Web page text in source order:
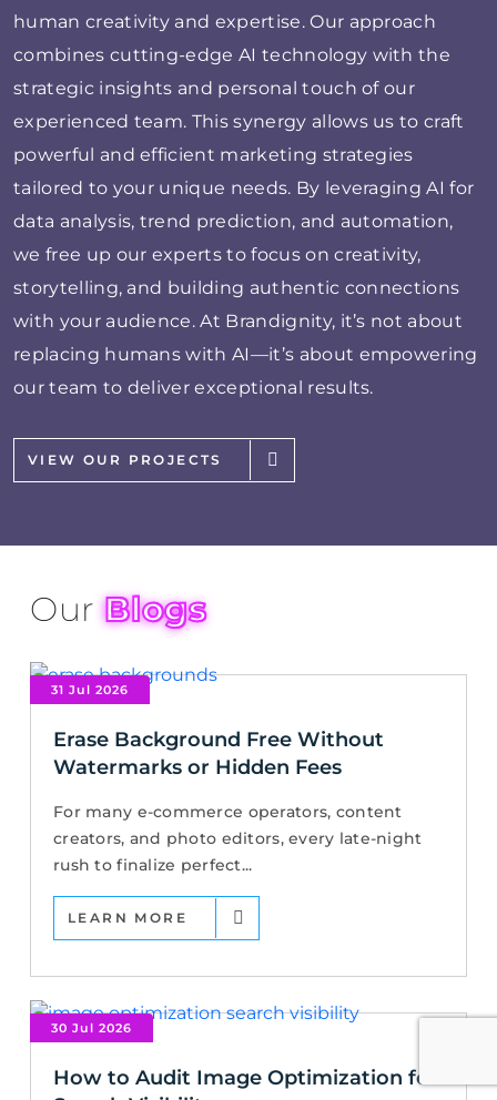
human creativity and expertise. Our approach
combines cutting-edge AI technology with the
strategic insights and personal touch of our
experienced team. This synergy allows us to craft
powerful and efficient marketing strategies
tailored to your unique needs. By leveraging AI for
data analysis, trend prediction, and automation,
we free up our experts to focus on creativity,
storytelling, and building authentic connections
with your audience. At Brandignity, it’s not about
replacing humans with AI—it’s about empowering
our team to deliver exceptional results.
VIEW OUR PROJECTS
OurBlogs
31 Jul 2026
Erase Background Free Without
Watermarks or Hidden Fees
For many e-commerce operators, content
creators, and photo editors, every late-night
rush to finalize perfect...
LEARN MORE
30 Jul 2026
How to Audit Image Optimization for